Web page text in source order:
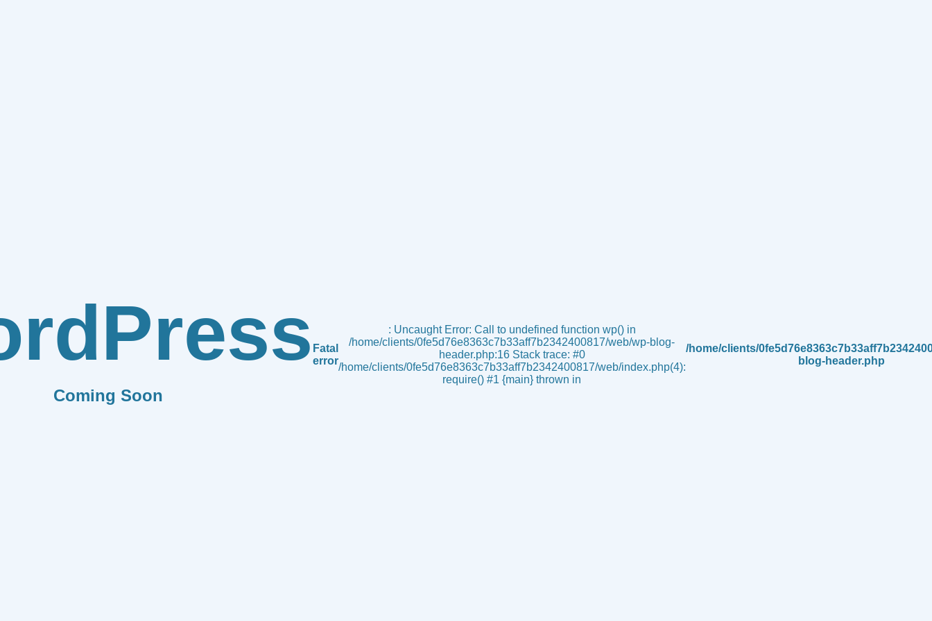
Coming Soon
Fatal
error
: Uncaught Error: Call to undefined function wp() in
/home/clients/0fe5d76e8363c7b33aff7b2342400817/web/wp-blog-
header.php:16 Stack trace: #0
/home/clients/0fe5d76e8363c7b33aff7b2342400817/web/index.php(4):
require() #1 {main} thrown in
/home/clients/
blog-header.php